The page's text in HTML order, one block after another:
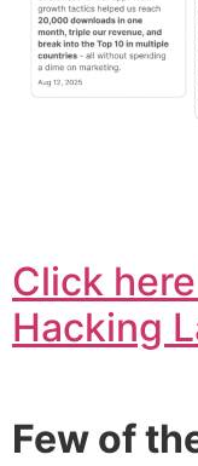
Click
Hacking
Few of